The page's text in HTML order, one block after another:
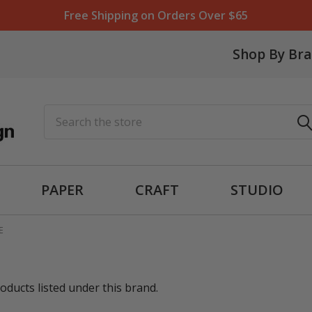
Free Shipping on Orders Over $65
Shop By
PAPER CRAFT STUDIO
listed under this brand.